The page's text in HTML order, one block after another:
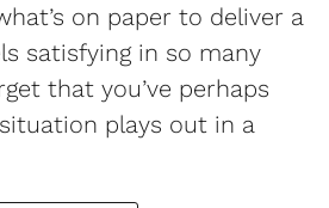
on paper to deliver a
satisfying in so many
that you’ve perhaps
plays out in a